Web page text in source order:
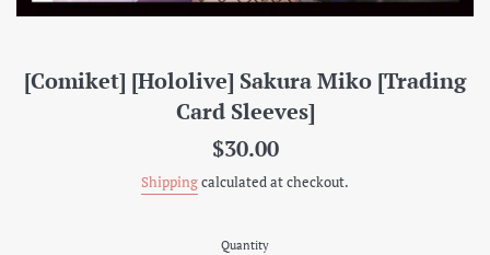
[Comiket] [Hololive] Sakura Miko [Trading
Card Sleeves]
Regular
$30.00
Shippingcalculated at checkout.
Quantity